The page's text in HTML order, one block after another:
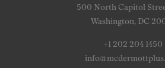
500 North Capitol
Washington, DC
+1 202 204 1450